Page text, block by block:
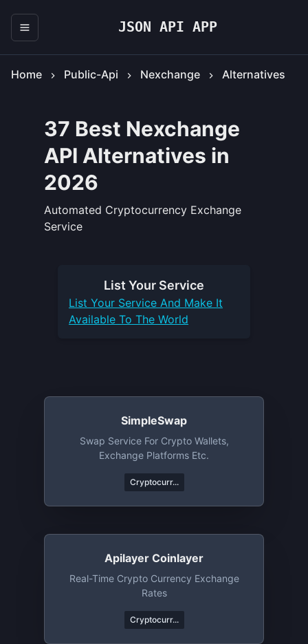
JSON API APP
Home Public-Api Nexchange Alternatives
37 Best Nexchange
API Alternatives in
2026
Automated Cryptocurrency Exchange
Service
List Your Service
List Your Service And Make It
Available To The World
SimpleSwap
Swap Service For Crypto Wallets,
Exchange Platforms Etc.
Cryptocurr...
Apilayer Coinlayer
Real-Time Crypto Currency Exchange
Rates
Cryptocurr...